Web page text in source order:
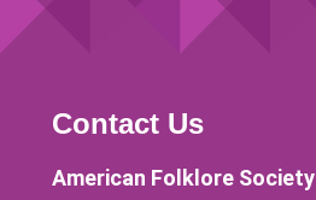
Contact Us
American Folklore Society